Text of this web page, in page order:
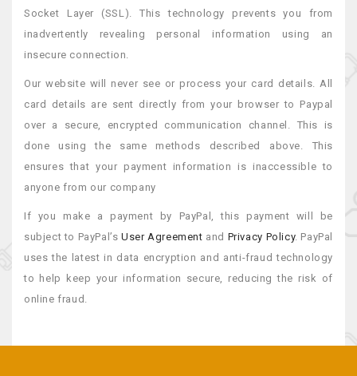
Socket Layer (SSL). This technology prevents you from
inadvertently revealing personal information using an
insecure connection.
Our website will never see or process your card details. All
card details are sent directly from your browser to Paypal
over a secure, encrypted communication channel. This is
done using the same methods described above. This
ensures that your payment information is inaccessible to
anyone from our company
If you make a payment by PayPal, this payment will be
subject to PayPal’sUser Agreement and Privacy Policy. PayPal
uses the latest in data encryption and anti-fraud technology
to help keep your information secure, reducing the risk of
online fraud.